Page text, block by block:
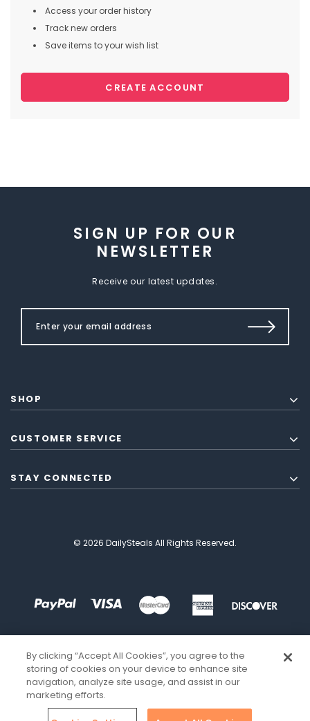
Access your order history
Track new orders
Save items to your wish list
CREATE ACCOUNT
SIGN UP FOR OUR
NEWSLETTER
Receive our latest updates.
SHOP
CUSTOMER SERVICE
STAY CONNECTED
© 2026 DailySteals All Rights Reserved.
By clicking “Accept All Cookies”, you agree to the
storing of cookies on your device to enhance site
navigation, analyze site usage, and assist in our
marketing efforts.